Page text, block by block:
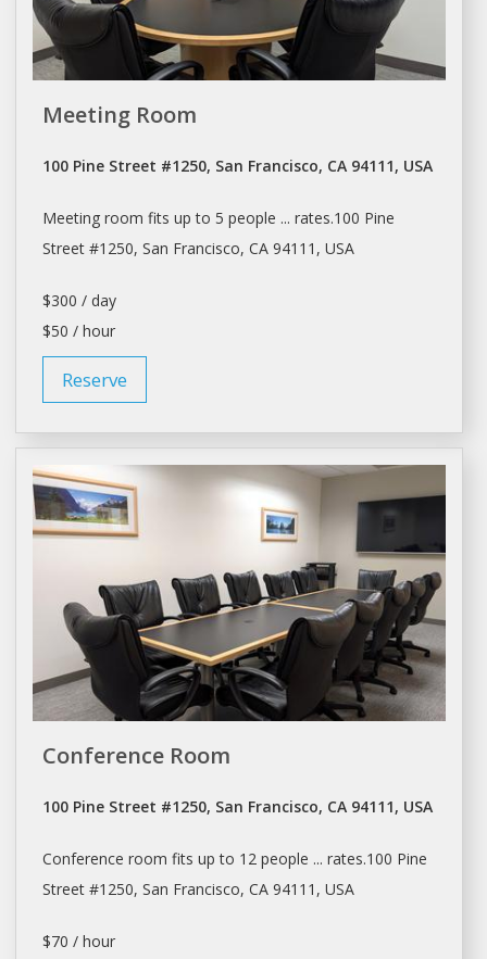
Meeting Room
100 Pine Street #1250, San Francisco, CA 94111, USA
Meeting room fits up to 5 people ... rates.100 Pine
Street #1250, San Francisco, CA 94111, USA
$300 / day
$50 / hour
Reserve
Conference Room
100 Pine Street #1250, San Francisco, CA 94111, USA
Conference room fits up to 12 people ... rates.100 Pine
Street #1250, San Francisco, CA 94111, USA
$70 / hour